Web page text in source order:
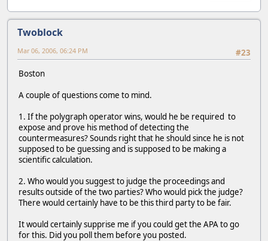
Twoblock
#23
Mar 06, 2006, 06:24 PM
Boston
A couple of questions come to mind.
1. If the polygraph operator wins, would he be required to
expose and prove his method of detecting the
countermeasures? Sounds right that he should since he is not
supposed to be guessing and is supposed to be making a
scientific calculation.
2. Who would you suggest to judge the proceedings and
results outside of the two parties? Who would pick the judge?
There would certainly have to be this third party to be fair.
It would certainly supprise me if you could get the APA to go
for this. Did you poll them before you posted.